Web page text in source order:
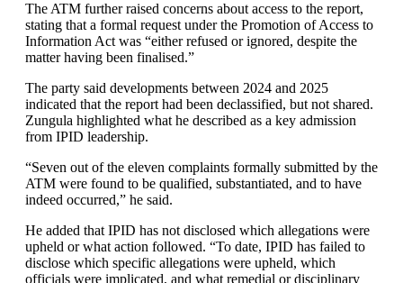
The ATM further raised concerns about access to the report,
stating that a formal request under the Promotion of Access to
Information Act was “either refused or ignored, despite the
matter having been finalised.”
The party said developments between 2024 and 2025
indicated that the report had been declassified, but not shared.
Zungula highlighted what he described as a key admission
from IPID leadership.
“Seven out of the eleven complaints formally submitted by the
ATM were found to be qualified, substantiated, and to have
indeed occurred,” he said.
He added that IPID has not disclosed which allegations were
upheld or what action followed. “To date, IPID has failed to
disclose which specific allegations were upheld, which
officials were implicated, and what remedial or disciplinary